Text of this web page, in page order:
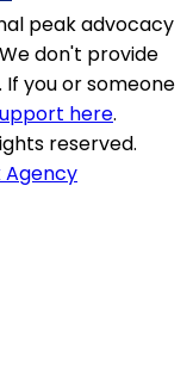
peak advocacy
don't provide
you or someone
here.
reserved.
Agency